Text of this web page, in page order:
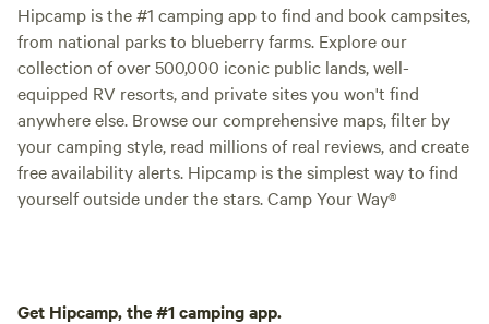
Hipcamp is the #1 camping app to find and book campsites,
from national parks to blueberry farms. Explore our
collection of over 500,000 iconic public lands, well-
equipped RV resorts, and private sites you won't find
anywhere else. Browse our comprehensive maps, filter by
your camping style, read millions of real reviews, and create
free availability alerts. Hipcamp is the simplest way to find
yourself outside under the stars. Camp Your Way®
Get Hipcamp, the #1 camping app.